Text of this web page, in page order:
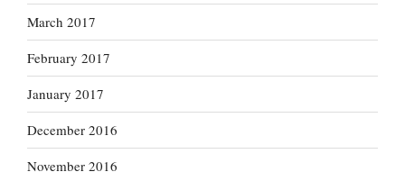
March 2017
February 2017
January 2017
December 2016
November 2016